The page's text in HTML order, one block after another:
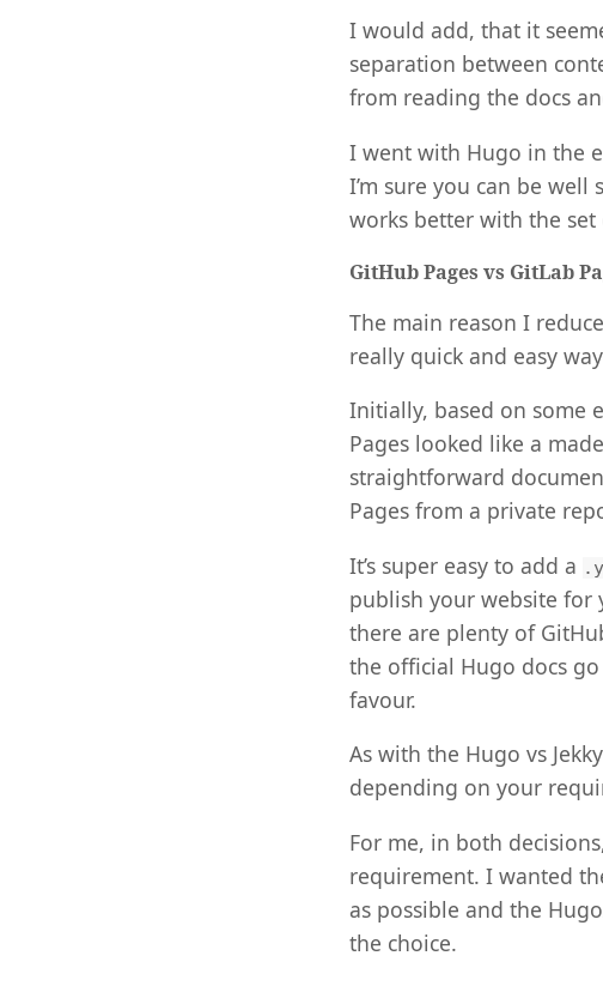
I would add, that it
separation between
from reading the docs
I went with Hugo in the
I’m sure you can be well
works better with the
GitHub Pages vs GitLab
The main reason I
really quick and easy
Initially, based on some
Pages looked like a
straightforward
Pages from a private
It’s super easy to add a
publish your website for
there are plenty of
the official Hugo docs
favour.
As with the Hugo vs
depending on your
For me, in both
requirement. I wanted
as possible and the
the choice.